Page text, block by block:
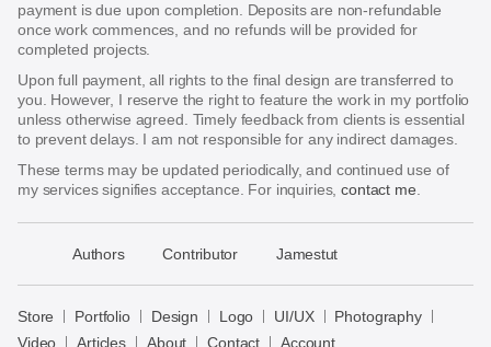
payment is due upon completion. Deposits are non-refundable
once work commences, and no refunds will be provided for
completed projects.
Upon full payment, all rights to the final design are transferred to
you. However, I reserve the right to feature the work in my portfolio
unless otherwise agreed. Timely feedback from clients is essential
to prevent delays. I am not responsible for any indirect damages.
These terms may be updated periodically, and continued use of
my services signifies acceptance. For inquiries,contact me
Authors Contributor Jamestut
Store Portfolio Design Logo UI/UX
Photography
Video
Articles About Contact Account
Store